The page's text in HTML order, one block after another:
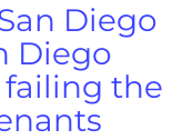
Diego
Diego
the